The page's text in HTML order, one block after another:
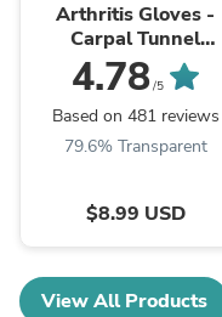
Arthritis Gloves -
Carpal Tunnel
Treatment
4.78/5
Based on 481 reviews
79.6% Transparent
$8.99 USD
View All Products